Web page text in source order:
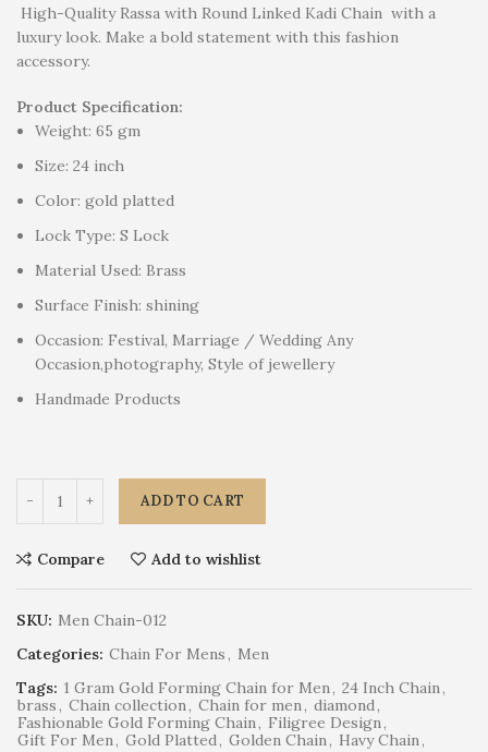
High-Quality Rassa with Round Linked Kadi Chain with a
luxury look. Make a bold statement with this fashion
accessory.
Product Specification:
Weight: 65 gm
Size: 24 inch
Color: gold platted
Lock Type: S Lock
Material Used: Brass
Surface Finish: shining
Occasion: Festival, Marriage / Wedding Any
Occasion,photography, Style of jewellery
Handmade Products
ADD TO CART
Compare Add to wishlist
SKU: Men Chain-012
Categories: Chain For Mens, Men
Tags: 1 Gram Gold Forming Chain for Men, 24 Inch Chain,
brass, Chain collection, Chain for men, diamond,
Fashionable Gold Forming Chain, Filigree Design,
Gift For Men, Gold Platted, Golden Chain, Havy Chain,